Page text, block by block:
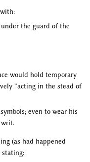
the guard of the
would hold temporary
“acting in the stead of
even to wear his
(as had happened
stating: